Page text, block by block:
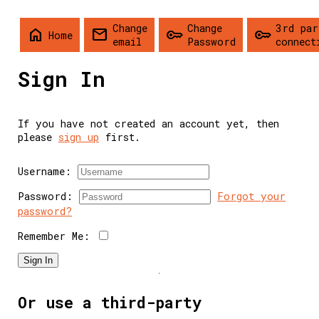
home Home mail Change
email
key Change
Password
key 3rd
Sign In
If you have not created an account yet, then
please sign up first.
Username:
Password:
Forgot your
password?
Remember Me:
Sign In
Or use a third-party